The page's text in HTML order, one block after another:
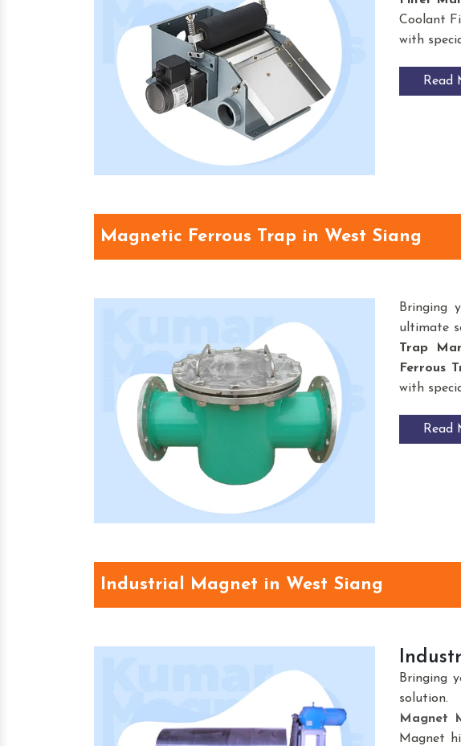
Coolant
with
Read
Magnetic Ferrous Trap in West Siang
Bringing
ultimate
Trap
Ferrous
with
Read
Industrial Magnet in West Siang
Bringing
Magnet
Magnet